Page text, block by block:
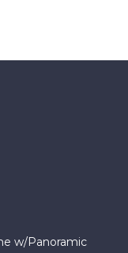
w/Panoramic